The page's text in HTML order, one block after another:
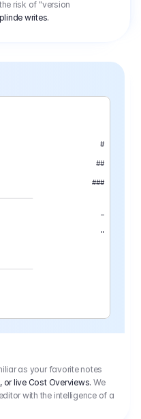
risk of "version
writes.
#
##
###
–
"
as your favorite notes
or live Cost Overviews. We
with the intelligence of a